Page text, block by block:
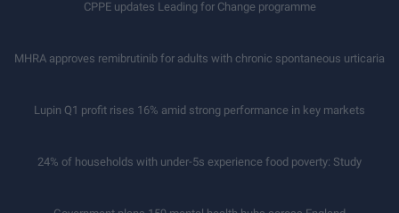
CPPE updates Leading for Change programme
MHRA approves remibrutinib for adults with chronic spontaneous urticaria
Lupin Q1 profit rises 16% amid strong performance in key markets
24% of households with under-5s experience food poverty: Study